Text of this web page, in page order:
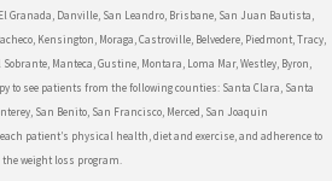
Granada, Danville, San Leandro, Brisbane, San Juan Bautista,
Kensington, Moraga, Castroville, Belvedere, Piedmont, Tracy,
Manteca, Gustine, Montara, Loma Mar, Westley, Byron,
to see patients from the following counties: Santa Clara, Santa
San Benito, San Francisco, Merced, San Joaquin
patient’s physical health, diet and exercise, and adherence to
the weight loss program.